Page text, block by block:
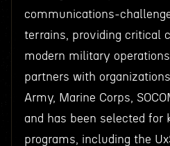
communications-
terrains, providing critical
modern military
partners with
Army, Marine Corps,
and has been selected for
programs, including the